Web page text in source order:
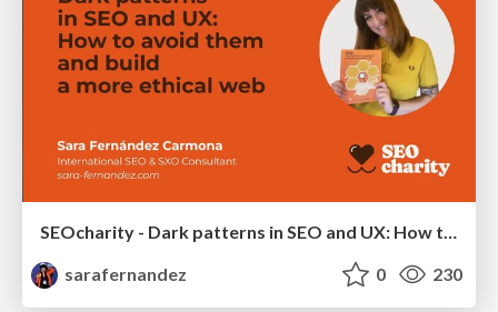
SEOcharity - Dark patterns in SEO and UX: How to avoid them and build a more ethical web
sarafernandez
0 230